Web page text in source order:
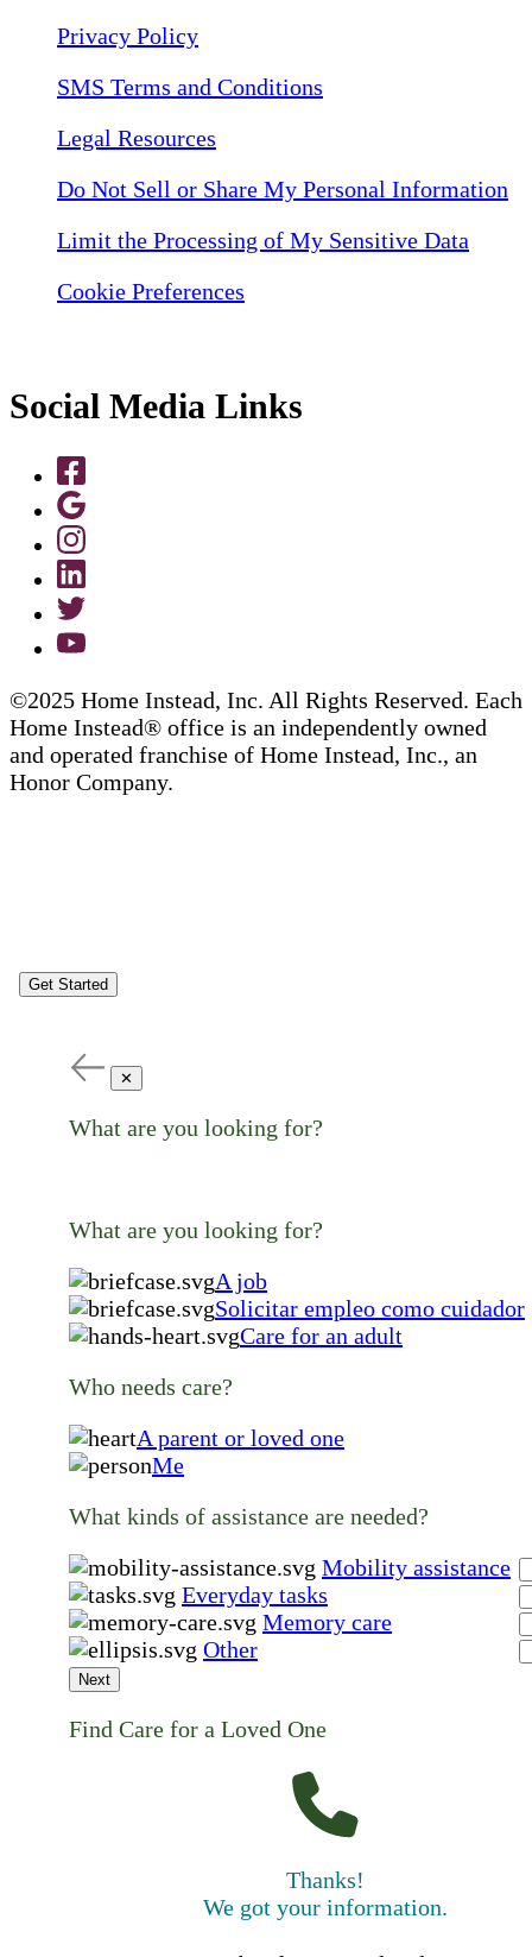
Privacy Policy
SMS Terms and Conditions
Legal Resources
Do Not Sell or Share My Personal Information
Limit the Processing of My Sensitive Data
Cookie Preferences
Social Media Links
©2025 Home Instead, Inc. All Rights Reserved. Each
Home Instead® office is an independently owned
and operated franchise of Home Instead, Inc., an
Honor Company.
Get Started
✕
What are you looking for?
What are you looking for?
A job
Solicitar empleo como cuidador
Care for an adult
Who needs care?
A parent or loved one
Me
What kinds of assistance are needed?
Mobility assistance
Everyday tasks
Memory care
Other
Next
Find Care for a Loved One
Thanks!
We got your information.